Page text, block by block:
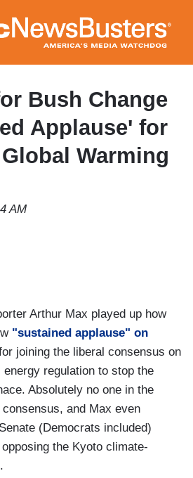
to
main
content
Bush Change
Applause' for
Warming
AM
Arthur Max played up how
"sustained applause" on
joining the liberal consensus on
regulation to stop the
Absolutely no one in the
and Max even
(Democrats included)
the Kyoto climate-